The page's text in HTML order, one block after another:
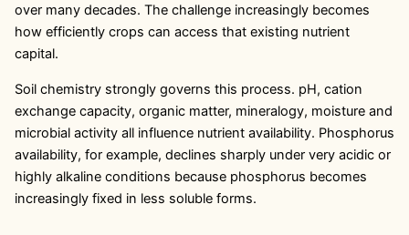
over many decades. The challenge increasingly becomes
how efficiently crops can access that existing nutrient
capital.
Soil chemistry strongly governs this process. pH, cation
exchange capacity, organic matter, mineralogy, moisture and
microbial activity all influence nutrient availability. Phosphorus
availability, for example, declines sharply under very acidic or
highly alkaline conditions because phosphorus becomes
increasingly fixed in less soluble forms.